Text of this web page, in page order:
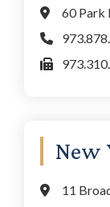
60 Park
New
11